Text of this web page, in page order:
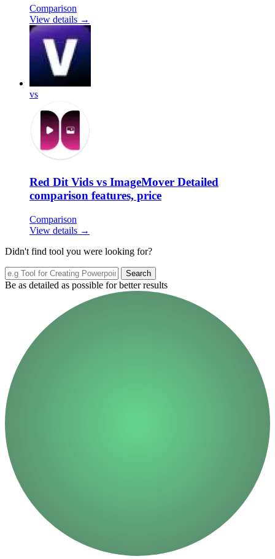
Comparison
View details →
vs
Red Dit Vids vs ImageMover Detailed
comparison features, price
Comparison
View details →
Didn't find tool you were looking for?
Search
Be as detailed as possible for better results